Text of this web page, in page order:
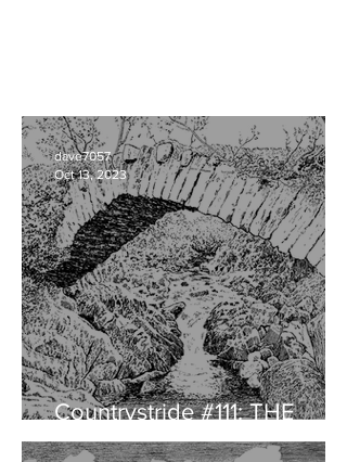
Countrystride #111: THE
HERDWICK with Will Rawling
dave7057
Oct 13, 2023